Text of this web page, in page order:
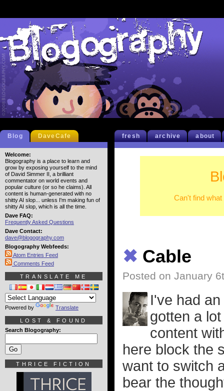
fresh archive about
Can't find
✖ Cable
Posted on January
I've had
gotten a
content
here block the
want to switch
bear the
Blog DaveCafe
Welcome:
Blogography is a place to learn and
grow by exposing yourself to the mind
of David Simmer II, a brilliant
commentator on world events and
popular culture (or so he claims). All
content is human-generated with no
shitty AI slop... unless I'm making fun of
shitty AI slop, which is all the time.
Dave FAQ:
Frequently Asked Questions
Dave Contact:
dave@blogography.com
Blogography Webfeeds:
Atom Entries Feed
Comments Feed
TRANSLATE ME
Powered by Translate
LOST & FOUND
Search Blogography:
THRICE FICTION